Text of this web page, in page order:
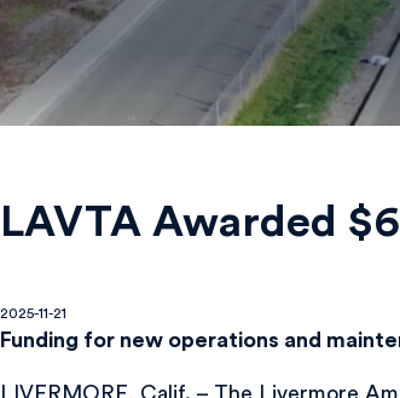
Transit
Authority
LAVTA Awarded
2025-11-21
Funding for new operations and
LIVERMORE, Calif. – The Livermore